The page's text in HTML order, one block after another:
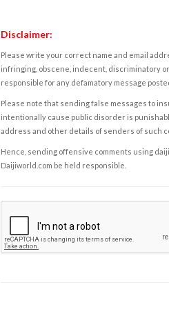
Disclaimer:
Please write your correct name and email
infringing, obscene, indecent, discriminatory
responsible for any defamatory message
Please note that sending false messages to
intentionally cause public disorder is
address and other details of senders of such
Hence, sending offensive comments using
Daijiworld.com be held responsible.